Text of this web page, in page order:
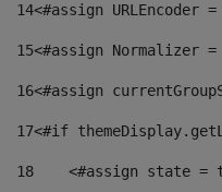
14<#assign
15<#assign
16<#assign
17<#if
18
<#assign state =